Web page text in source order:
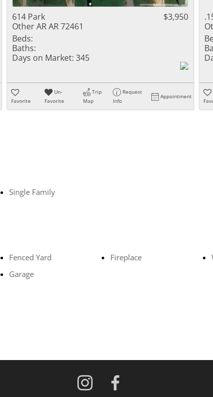
614 Park
Other AR AR 72461
$3,950
Beds:
Baths:
Days on Market: 345
Favorite
Un-
Favorite
Trip
Map
Request
Info
Appointment
Single Family
Fenced Yard Fireplace
Garage